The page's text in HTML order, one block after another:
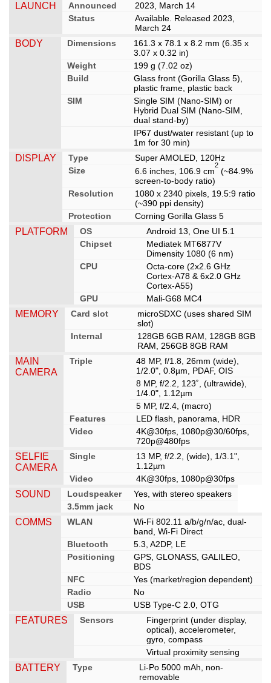
LAUNCH Announced
2023, March 14
Status
Available. Released 2023,
March 24
BODY Dimensions
161.3 x 78.1 x 8.2 mm (6.35 x
3.07 x 0.32 in)
Weight
199 g (7.02 oz)
Build
Glass front (Gorilla Glass 5),
plastic frame, plastic back
SIM
Single SIM (Nano-SIM) or
Hybrid Dual SIM (Nano-SIM,
dual stand-by)
IP67 dust/water resistant (up to
1m for 30 min)
DISPLAY Type
Super AMOLED, 120Hz
Size
6.6 inches, 106.9 cm
2
(~84.9%
screen-to-body ratio)
Resolution
1080 x 2340 pixels, 19.5:9 ratio
(~390 ppi density)
Protection
Corning Gorilla Glass 5
PLATFORM OS
Android 13, One UI 5.1
Chipset
Mediatek MT6877V
Dimensity 1080 (6 nm)
CPU
Octa-core (2x2.6 GHz
Cortex-A78 & 6x2.0 GHz
Cortex-A55)
GPU
Mali-G68 MC4
MEMORY Card slot
microSDXC (uses shared SIM
slot)
Internal
128GB 6GB RAM, 128GB 8GB
RAM, 256GB 8GB RAM
MAIN
CAMERA
Triple
48 MP, f/1.8, 26mm (wide),
1/2.0", 0.8µm, PDAF, OIS
8 MP, f/2.2, 123˚, (ultrawide),
1/4.0", 1.12µm
5 MP, f/2.4, (macro)
Features
LED flash, panorama, HDR
Video
4K@30fps, 1080p@30/60fps,
720p@480fps
SELFIE
CAMERA
Single
13 MP, f/2.2, (wide), 1/3.1",
1.12µm
Video
4K@30fps, 1080p@30fps
SOUND Loudspeaker
Yes, with stereo speakers
3.5mm jack
No
COMMS WLAN
Wi-Fi 802.11 a/b/g/n/ac, dual-
band, Wi-Fi Direct
Bluetooth
5.3, A2DP, LE
Positioning
GPS, GLONASS, GALILEO,
BDS
NFC
Yes (market/region dependent)
Radio
No
USB
USB Type-C 2.0, OTG
FEATURES Sensors
Fingerprint (under display,
optical), accelerometer,
gyro, compass
Virtual proximity sensing
BATTERY Type
Li-Po 5000 mAh, non-
removable